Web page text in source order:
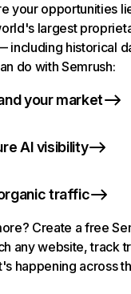
your opportunities
largest
including historical
do with Semrush:
your market
AI visibility
traffic
Create a free
any website, track
happening across